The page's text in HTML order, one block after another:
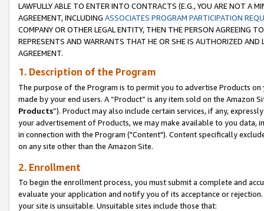
LAWFULLY ABLE TO ENTER INTO CONTRACTS (E.G., YOU ARE NOT A
AGREEMENT, INCLUDING ASSOCIATES PROGRAM PARTICIPATION
COMPANY OR OTHER LEGAL ENTITY, THEN THE PERSON AGREEING
REPRESENTS AND WARRANTS THAT HE OR SHE IS AUTHORIZED
AGREEMENT.
1. Description of the Program
The purpose of the Program is to permit you to advertise Products
made by your end users. A “Product” is any item sold on the Amazon
Products”). Product may also include certain services, if any,
your advertisement of Products, we may make available to you
in connection with the Program ("Content"). Content specifically
on any site other than the Amazon Site.
2. Enrollment
To begin the enrollment process, you must submit a complete and
evaluate your application and notify you of its acceptance or
your site is unsuitable. Unsuitable sites include those that: